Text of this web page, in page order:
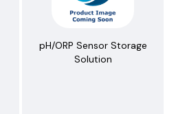
pH/ORP Sensor Storage
Solution